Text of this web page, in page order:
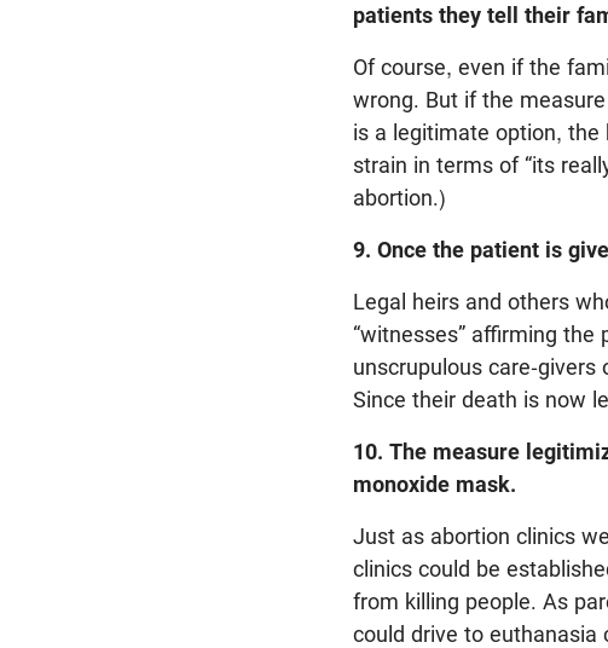
patients they tell their
Of course, even if the
wrong. But if the
is a legitimate option, the
strain in terms of “its
abortion.)
9. Once the patient is
Legal heirs and others
“witnesses” affirming the
unscrupulous care-
Since their death is now
10. The measure
monoxide mask.
Just as abortion clinics
clinics could be
from killing people. As
could drive to euthanasia